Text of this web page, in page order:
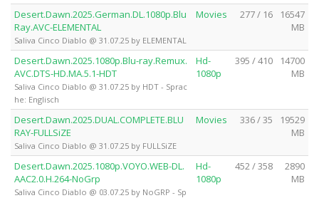
Desert.Dawn.2025.German.DL.1080p.Blu
Ray.AVC-ELEMENTAL
Saliva Cinco Diablo @ 31.07.25 by ELEMENTAL
Movies 277 / 16
16547
MB
Desert.Dawn.2025.1080p.Blu-ray.Remux.
AVC.DTS-HD.MA.5.1-HDT
Saliva Cinco Diablo @ 31.07.25 by HDT - Sprac
he: Englisch
Hd-
1080p
395 / 410
14700
MB
Desert.Dawn.2025.DUAL.COMPLETE.BLU
RAY-FULLSiZE
Saliva Cinco Diablo @ 31.07.25 by FULLSiZE
Movies 336 / 35
19529
MB
Desert.Dawn.2025.1080p.VOYO.WEB-DL.
AAC2.0.H.264-NoGrp
Saliva Cinco Diablo @ 03.07.25 by NoGRP - Sp
Hd-
1080p
452 / 358
2890
MB